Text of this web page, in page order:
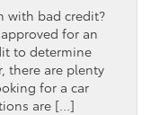
with bad credit?
for an
to determine
there are plenty
for a car
are […]